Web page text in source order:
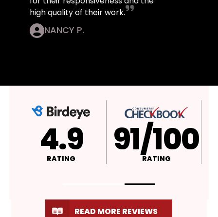
high quality of their work.
NANCY P.
4.9
RATING A+
RATING
READ MORE REVIEWS